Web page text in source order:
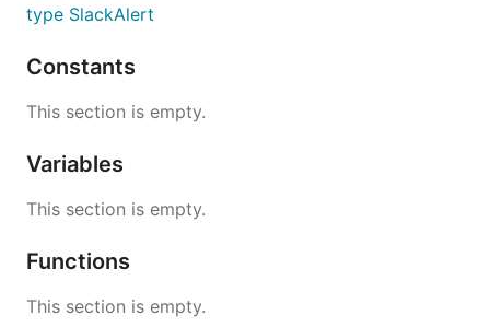
type SlackAlert
Constants
This section is empty.
Variables
This section is empty.
Functions
This section is empty.